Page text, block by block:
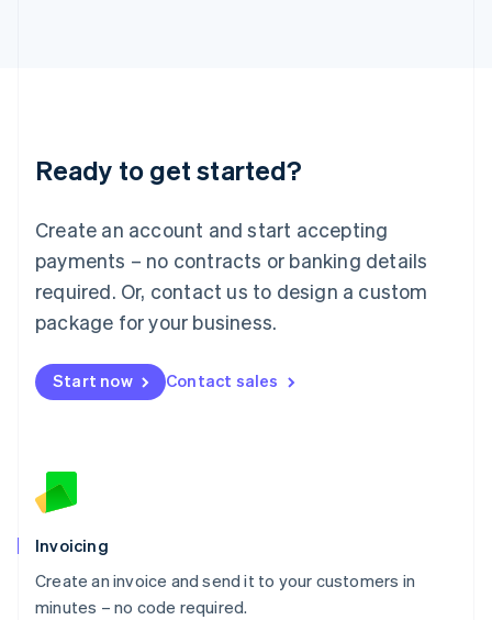
Ready to get started?
Create an account and start accepting
payments – no contracts or banking details
required. Or, contact us to design a custom
package for your business.
Start now Contact sales
Invoicing
Create an invoice and send it to your customers in
minutes – no code required.
English
Luxembourg
Mainland China
简体中文
Malaysia
English 简体中文
Malta
Mexico
EspañolEnglish
Netherlands
English
Norway
Poland
English
Portugal
Português English